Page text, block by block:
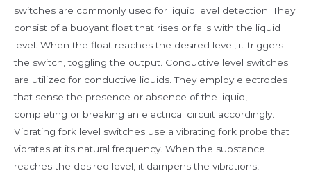
switches are commonly used for liquid level detection. They
consist of a buoyant float that rises or falls with the liquid
level. When the float reaches the desired level, it triggers
the switch, toggling the output. Conductive level switches
are utilized for conductive liquids. They employ electrodes
that sense the presence or absence of the liquid,
completing or breaking an electrical circuit accordingly.
Vibrating fork level switches use a vibrating fork probe that
vibrates at its natural frequency. When the substance
reaches the desired level, it dampens the vibrations,